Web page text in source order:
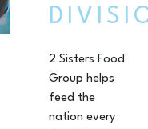
2 Sisters Food
Group helps
feed the
nation every